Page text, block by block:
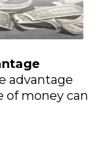
advantage
of money can